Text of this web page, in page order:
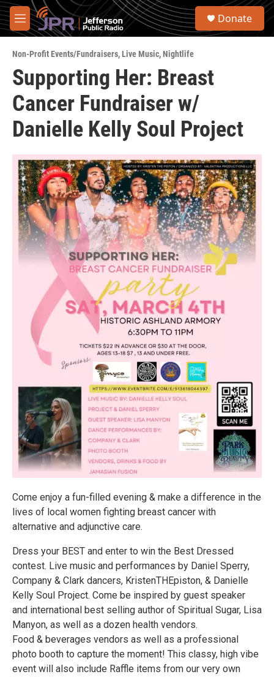
Skip to main content
M
e
u
S
Donate
Non-Profit Events/Fundraisers,Live Music,Nightlife
Supporting Her: Breast
Cancer Fundraiser w/
Danielle Kelly Soul Project
Come enjoy a fun-filled evening & make a difference in the
lives of local women fighting breast cancer with
alternative and adjunctive care.
Dress your BEST and enter to win the Best Dressed
contest. Live music and performances by Daniel Sperry,
Company & Clark dancers, KristenTHEpiston, & Danielle
Kelly Soul Project. Come be inspired by guest speaker
and international best selling author of Spiritual Sugar, Lisa
Manyon, as well as a dozen health vendors.
Food & beverages vendors as well as a professional
photo booth to capture the moment! This classy, high vibe
event will also include Raffle items from our very own